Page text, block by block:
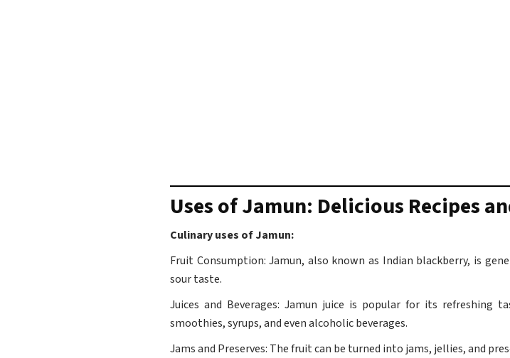
Uses of Jamun: Delicious Recipes
Culinary uses of Jamun:
Fruit Consumption: Jamun, also known as Indian blackberry, is
sour taste.
Juices and Beverages: Jamun juice is popular for its refreshing
smoothies, syrups, and even alcoholic beverages.
Jams and Preserves: The fruit can be turned into jams, jellies, and